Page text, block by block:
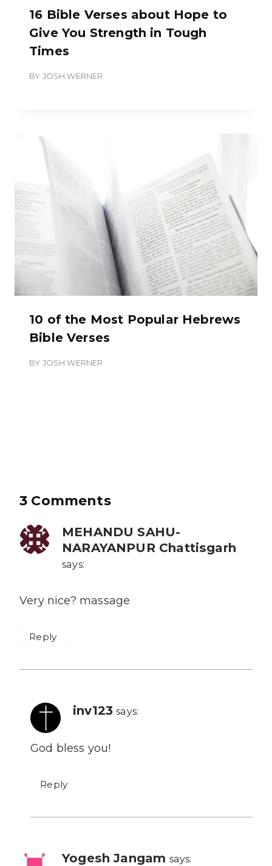
16 Bible Verses about Hope to
Give You Strength in Tough
Times
BY JOSH WERNER
10 of the Most Popular Hebrews
Bible Verses
BY JOSH WERNER
3 Comments
MEHANDU SAHU-
NARAYANPUR Chattisgarh
says:
Very nice? massage
Reply
inv123 says:
God bless you!
Reply
Yogesh Jangam says: